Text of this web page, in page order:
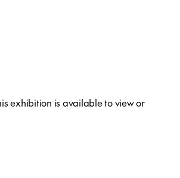
exhibition is available to view or